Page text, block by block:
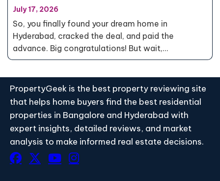
July 17, 2026
So, you finally found your dream home in
Hyderabad, cracked the deal, and paid the
advance. Big congratulations! But wait,…
PropertyGeek is the best property reviewing site
that helps home buyers find the best residential
properties in Bangalore and Hyderabad with
expert insights, detailed reviews, and market
analysis to make informed real estate decisions.